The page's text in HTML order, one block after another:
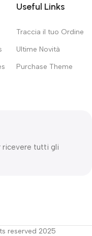
Useful Links
Traccia il tuo Ordine
Ultime Novità
Purchase Theme
ricevere tutti gli
reserved 2025